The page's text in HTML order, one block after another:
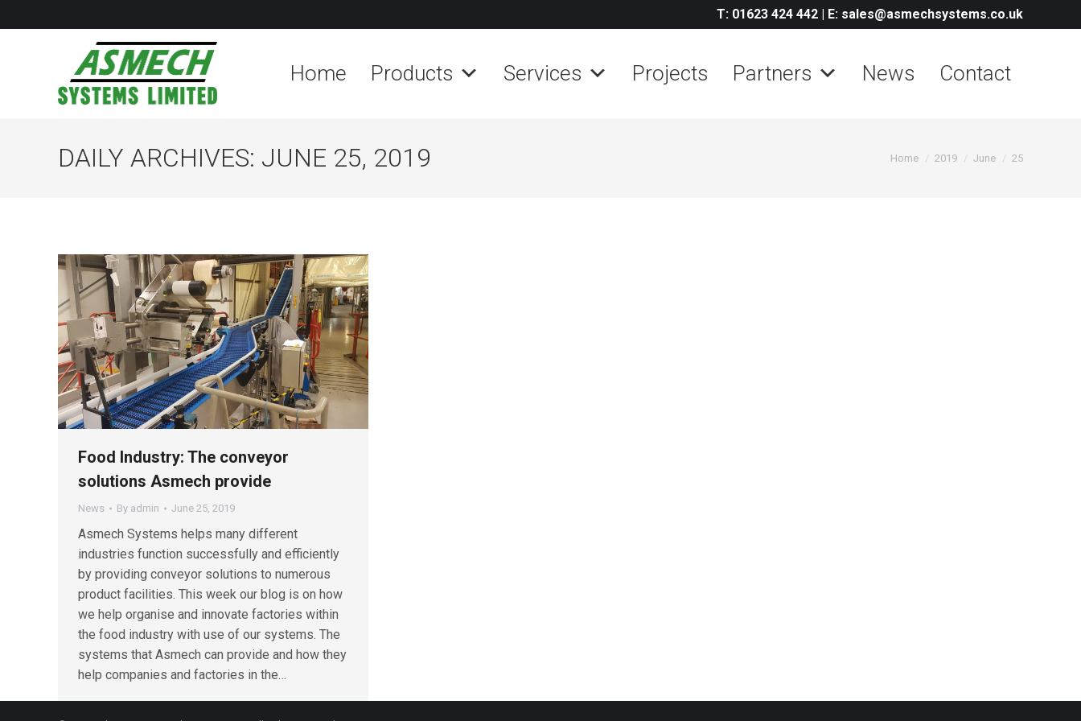
T: 01623 424 442 | E: sales@asmechsystems.co.uk
Home Products Services Projects Partners News Contact
DAILY ARCHIVES: JUNE 25, 2019 You are here:
Home 2019 June 25
Food Industry: The conveyor
solutions Asmech provide
News By admin June 25, 2019
Asmech Systems helps many different
industries function successfully and efficiently
by providing conveyor solutions to numerous
product facilities. This week our blog is on how
we help organise and innovate factories within
the food industry with use of our systems. The
systems that Asmech can provide and how they
help companies and factories in the…